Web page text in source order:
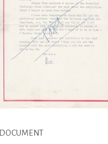
DOCUMENT